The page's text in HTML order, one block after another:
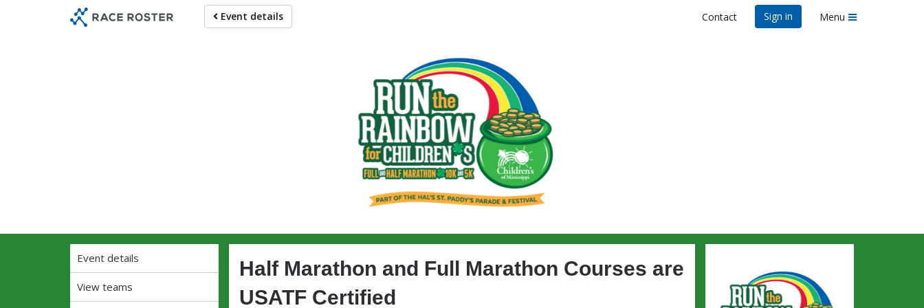
Event details Contact Sign in Menu
Run the Rainbow for Children's
Event details
View teams
Half Marathon and Full Marathon Courses are
USATF Certified